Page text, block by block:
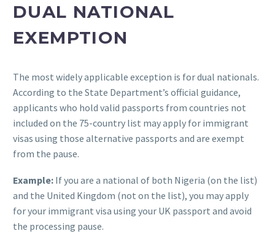
DUAL NATIONAL
EXEMPTION
The most widely applicable exception is for dual nationals.
According to the State Department’s official guidance,
applicants who hold valid passports from countries not
included on the 75-country list may apply for immigrant
visas using those alternative passports and are exempt
from the pause.
Example: If you are a national of both Nigeria (on the list)
and the United Kingdom (not on the list), you may apply
for your immigrant visa using your UK passport and avoid
the processing pause.